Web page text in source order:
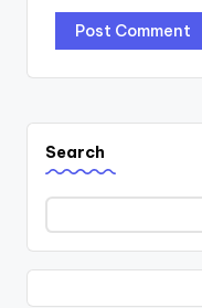
Search